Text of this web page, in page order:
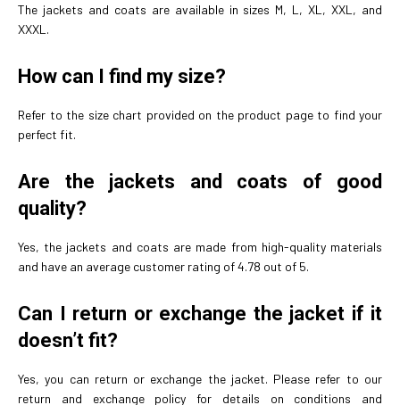
The jackets and coats are available in sizes M, L, XL, XXL, and
XXXL.
How can I find my size?
Refer to the size chart provided on the product page to find your
perfect fit.
Are the jackets and coats of good
quality?
Yes, the jackets and coats are made from high-quality materials
and have an average customer rating of 4.78 out of 5.
Can I return or exchange the jacket if it
doesn’t fit?
Yes, you can return or exchange the jacket. Please refer to our
return and exchange policy for details on conditions and